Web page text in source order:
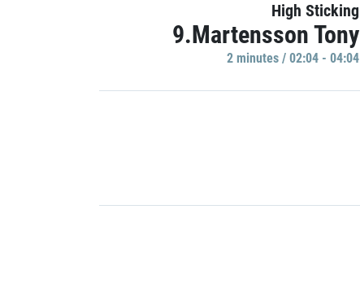
High Sticking
9.Martensson Tony
2 minutes / 02:04 - 04:04